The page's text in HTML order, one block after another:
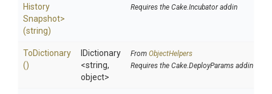
History
Snapshot>
(string)
Requires the Cake.Incubator addin
ToDictionary
()
IDictionary
<string,
object>
From ObjectHelpers
Requires the Cake.DeployParams addin